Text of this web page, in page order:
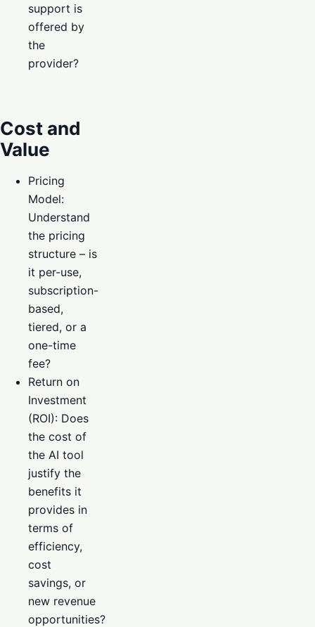
support is
offered by
the
provider?
Cost and
Value
Pricing
Model:
Understand
the pricing
structure – is
it per-use,
subscription-
based,
tiered, or a
one-time
fee?
Return on
Investment
(ROI): Does
the cost of
the AI tool
justify the
benefits it
provides in
terms of
efficiency,
cost
savings, or
new revenue
opportunities?